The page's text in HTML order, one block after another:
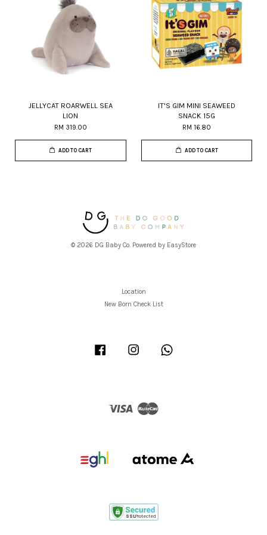
JELLYCAT ROARWELL SEA
LION
RM 319.00
ADD TO CART
IT'S GIM MINI SEAWEED
SNACK 15G
RM 16.80
ADD TO CART
© 2026 DG Baby Co. Powered by EasyStore
Location
New Born Check List
Facebook Instagram
Visa